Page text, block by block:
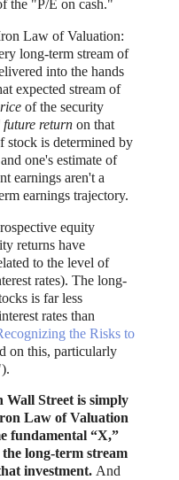
the "P/E on cash."
Law of Valuation:
long-term stream of
into the hands
expected stream of
of the security
future return on that
stock is determined by
one's estimate of
earnings aren't a
earnings trajectory.
equity
returns have
to the level of
rates). The long-
is far less
rates than
the Risks to
on this, particularly
Wall Street is simply
Law of Valuation
fundamental “X,”
long-term stream
investment. And